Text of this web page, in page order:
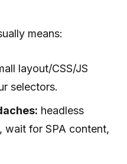
means:
layout/CSS/JS
selectors.
headless
wait for SPA content,